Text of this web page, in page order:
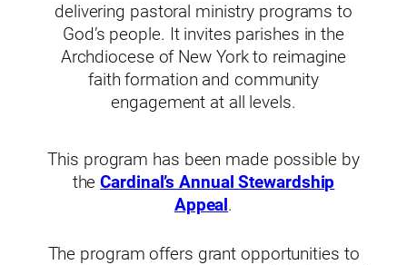
delivering pastoral ministry programs to
God’s people. It invites parishes in the
Archdiocese of New York to reimagine
faith formation and community
engagement at all levels.
This program has been made possible by
theCardinal’s Annual Stewardship
Appeal .
The program offers grant opportunities to